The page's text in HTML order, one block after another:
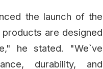
the launch of the
are designed
he stated. "We`ve
durability, and